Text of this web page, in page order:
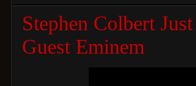
Stephen Colbert
Guest Eminem